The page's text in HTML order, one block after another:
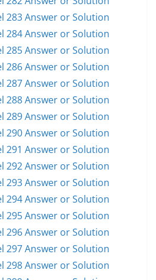
283 Answer or Solution
284 Answer or Solution
285 Answer or Solution
286 Answer or Solution
287 Answer or Solution
288 Answer or Solution
289 Answer or Solution
290 Answer or Solution
291 Answer or Solution
292 Answer or Solution
293 Answer or Solution
294 Answer or Solution
295 Answer or Solution
296 Answer or Solution
297 Answer or Solution
298 Answer or Solution